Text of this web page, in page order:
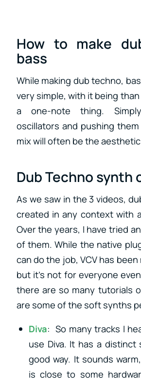
How to make
bass
While making dub techno,
very simple, with it being
a one-note thing.
oscillators and pushing
mix will often be the
Dub Techno synth
As we saw in the 3 videos,
created in any context with
Over the years, I have tried
of them. While the native
can do the job, VCV has
but it’s not for everyone
there are so many tutorials
are some of the soft synths
Diva: So many tracks I
use Diva. It has a
good way. It sounds
is close to some